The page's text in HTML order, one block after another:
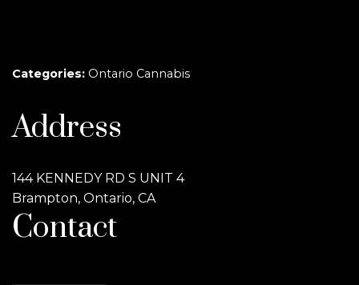
Categories: Ontario Cannabis
Address
144 KENNEDY RD S UNIT 4
Brampton, Ontario, CA
Contact